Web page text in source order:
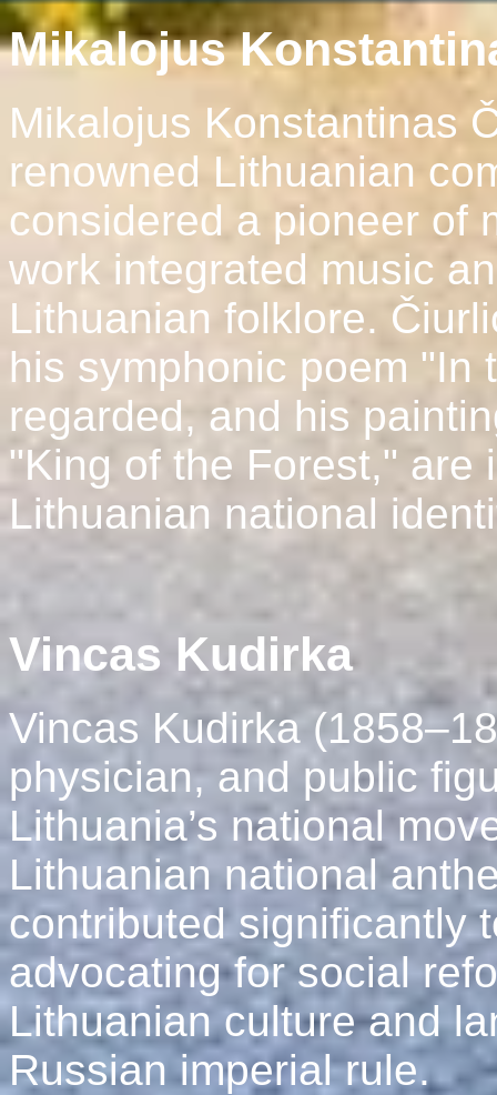
Mikalojus
Mikalojus Konstantinas
renowned Lithuanian
considered a pioneer of
work integrated music
Lithuanian folklore.
his symphonic poem "In
regarded, and his
"King of the Forest," are
Lithuanian national
Vincas Kudirka
Vincas Kudirka
physician, and public
Lithuania’s national
Lithuanian national
contributed significantly
advocating for social
Lithuanian culture and
Russian imperial rule.